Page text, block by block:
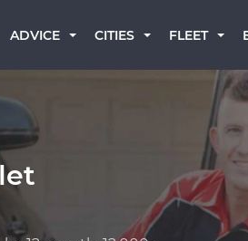
ADVICE CITIES FLEET